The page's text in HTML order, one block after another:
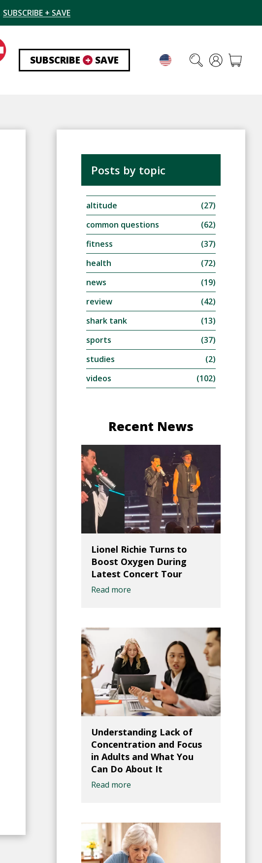
SUBSCRIBE + SAVE
SUBSCRIBE+ SAVE
Posts by topic
altitude
(27)
common questions
(62)
fitness
(37)
health
(72)
news
(19)
review
(42)
shark tank
(13)
sports
(37)
studies
(2)
videos
(102)
Recent News
Lionel Richie Turns to
Boost Oxygen During
Latest Concert Tour
Read more
Understanding Lack of
Concentration and Focus
in Adults and What You
Can Do About It
Read more